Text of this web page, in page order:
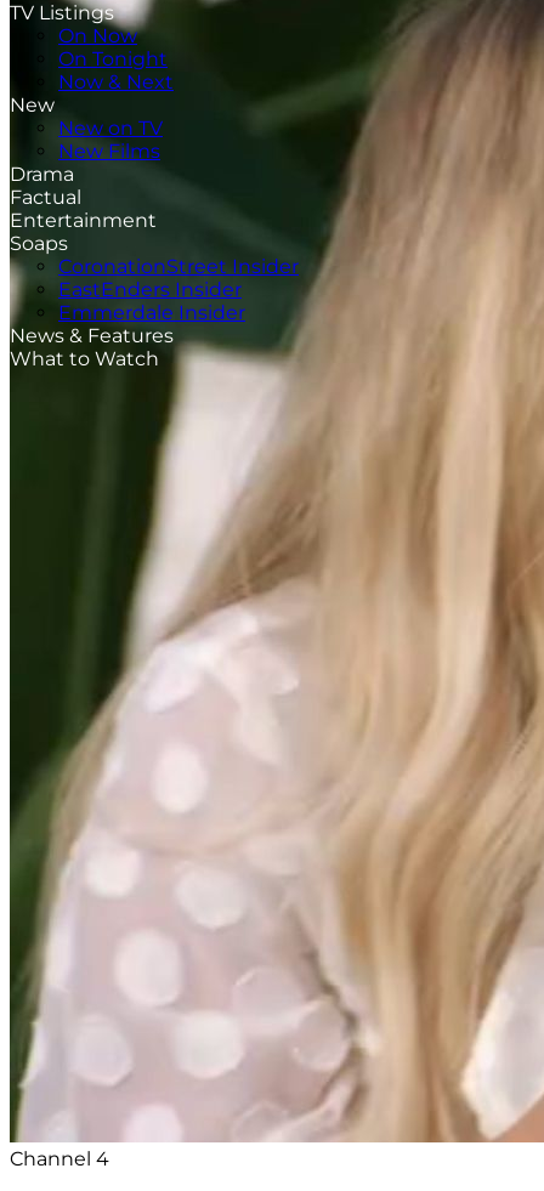
TV Listings
On Now
On Tonight
Now & Next
New
New on TV
New Films
Drama
Factual
Entertainment
Soaps
CoronationStreet Insider
EastEnders Insider
Emmerdale Insider
News & Features
What to Watch
Channel 4